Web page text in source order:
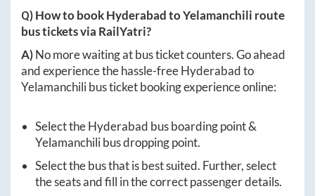
Q) How to bookHyderabadtoYelamanchili route
bus tickets via RailYatri?
A)No more waiting at bus ticket counters. Go ahead
and experience the hassle-freeHyderabadto
Yelamanchilibus ticket booking experience online:
Select theHyderabad bus boarding point &
Yelamanchilibus dropping point.
Select the bus that is best suited. Further, select
the seats and fill in the correct passenger details.